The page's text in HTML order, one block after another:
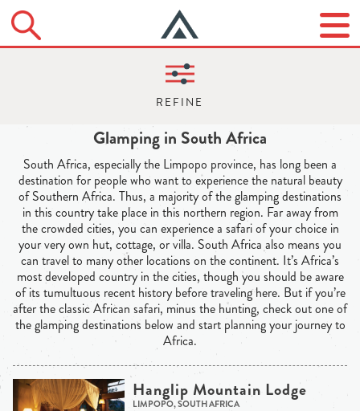
Glamping in South Africa
South Africa, especially the Limpopo province, has long been a
destination for people who want to experience the natural beauty
of Southern Africa. Thus, a majority of the glamping destinations
in this country take place in this northern region. Far away from
the crowded cities, you can experience a safari of your choice in
your very own hut, cottage, or villa. South Africa also means you
can travel to many other locations on the continent. It’s Africa’s
most developed country in the cities, though you should be aware
of its tumultuous recent history before traveling here. But if you’re
after the classic African safari, minus the hunting, check out one of
the glamping destinations below and start planning your journey to
Africa.
Hanglip Mountain Lodge
LIMPOPO, SOUTH AFRICA